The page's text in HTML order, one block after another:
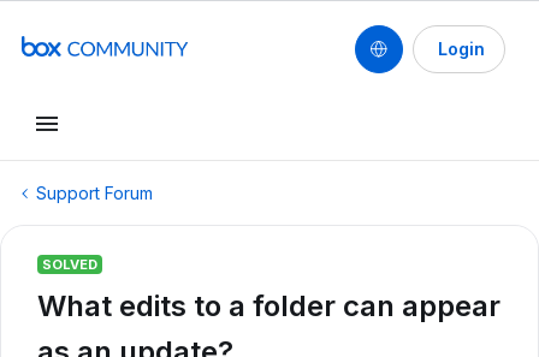
Login
Support Forum
SOLVED
What edits to a folder can appear